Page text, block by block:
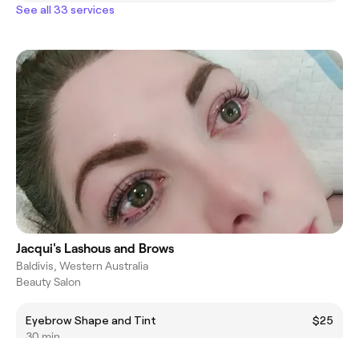
See all 33 services
Jacqui's Lashous and Brows
Baldivis, Western Australia
Beauty Salon
Eyebrow Shape and Tint
$25